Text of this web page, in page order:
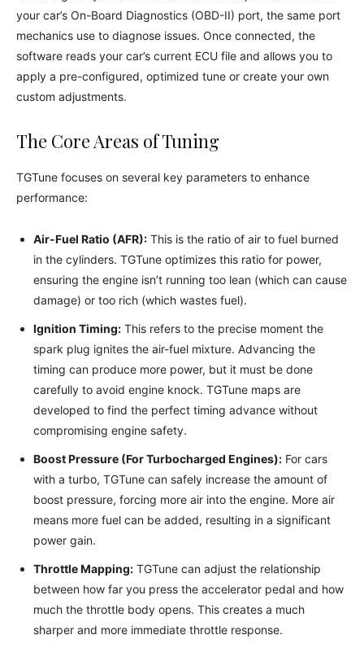
your car’s On-Board Diagnostics (OBD-II) port, the same port
mechanics use to diagnose issues. Once connected, the
software reads your car’s current ECU file and allows you to
apply a pre-configured, optimized tune or create your own
custom adjustments.
The Core Areas of Tuning
TGTune focuses on several key parameters to enhance
performance:
Air-Fuel Ratio (AFR): This is the ratio of air to fuel burned
in the cylinders. TGTune optimizes this ratio for power,
ensuring the engine isn’t running too lean (which can cause
damage) or too rich (which wastes fuel).
Ignition Timing: This refers to the precise moment the
spark plug ignites the air-fuel mixture. Advancing the
timing can produce more power, but it must be done
carefully to avoid engine knock. TGTune maps are
developed to find the perfect timing advance without
compromising engine safety.
Boost Pressure (For Turbocharged Engines): For cars
with a turbo, TGTune can safely increase the amount of
boost pressure, forcing more air into the engine. More air
means more fuel can be added, resulting in a significant
power gain.
Throttle Mapping: TGTune can adjust the relationship
between how far you press the accelerator pedal and how
much the throttle body opens. This creates a much
sharper and more immediate throttle response.